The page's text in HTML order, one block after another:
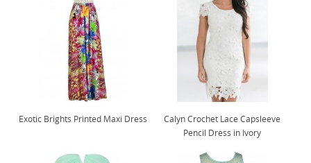
Exotic Brights Printed Maxi Dress
Calyn Crochet Lace Capsleeve
Pencil Dress in Ivory